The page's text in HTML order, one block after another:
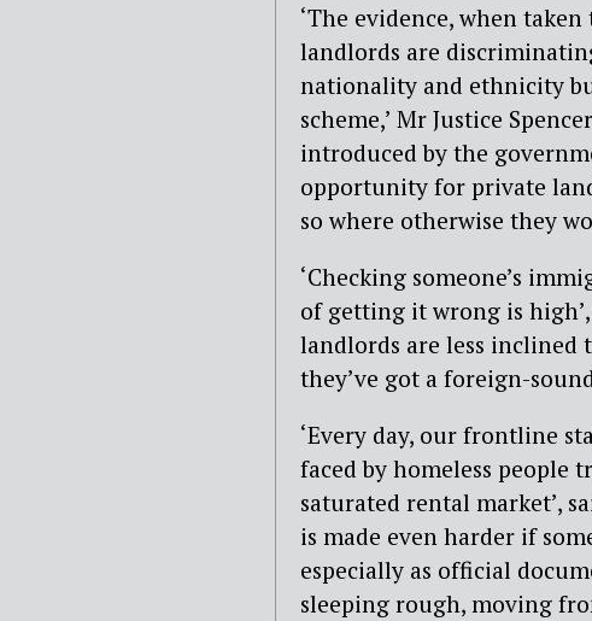
‘The evidence, when
landlords are
nationality and ethnicity
scheme,’ Mr Justice
introduced by the
opportunity for private
so where otherwise they
‘Checking someone’s
of getting it wrong is high’,
landlords are less inclined
they’ve got a foreign-
‘Every day, our frontline
faced by homeless people
saturated rental market’,
is made even harder if
especially as official
sleeping rough, moving